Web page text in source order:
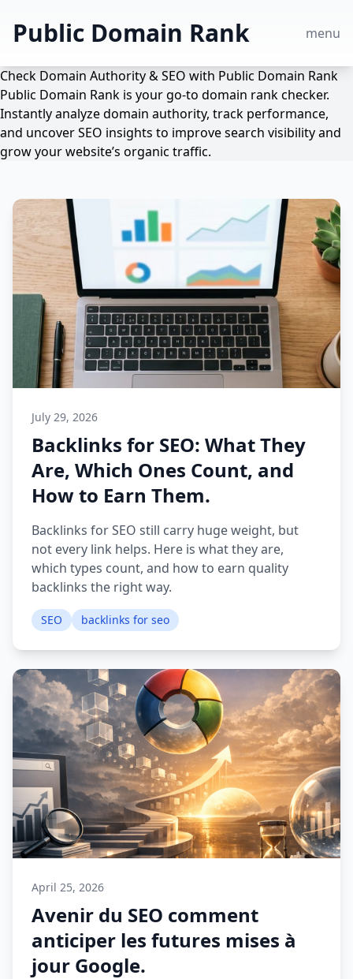
Public Domain Rank menu
Check Domain Authority & SEO with Public Domain Rank
Public Domain Rank is your go-to domain rank checker.
Instantly analyze domain authority, track performance,
and uncover SEO insights to improve search visibility and
grow your website’s organic traffic.
July 29, 2026
Backlinks for SEO: What They
Are, Which Ones Count, and
How to Earn Them.
Backlinks for SEO still carry huge weight, but
not every link helps. Here is what they are,
which types count, and how to earn quality
backlinks the right way.
SEO backlinks for seo
April 25, 2026
Avenir du SEO comment
anticiper les futures mises à
jour Google.